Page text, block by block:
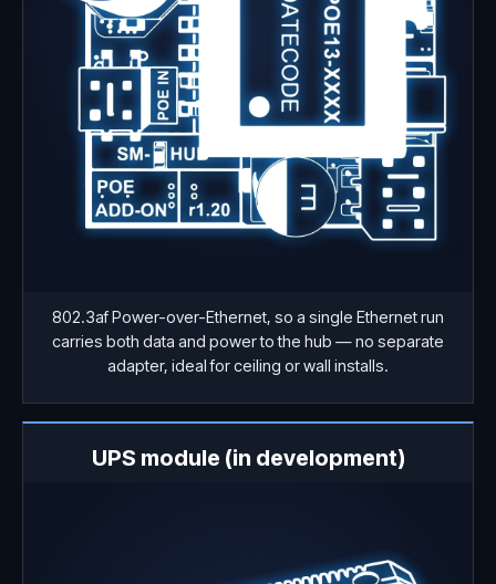
802.3af Power-over-Ethernet, so a single Ethernet run
carries both data and power to the hub — no separate
adapter, ideal for ceiling or wall installs.
UPS module (in development)